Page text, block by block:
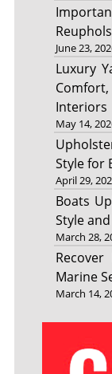
June 23,
Luxury
Interiors
May 14,
Style for
April 29,
Boats
Style
March 28,
Marine
March 14,